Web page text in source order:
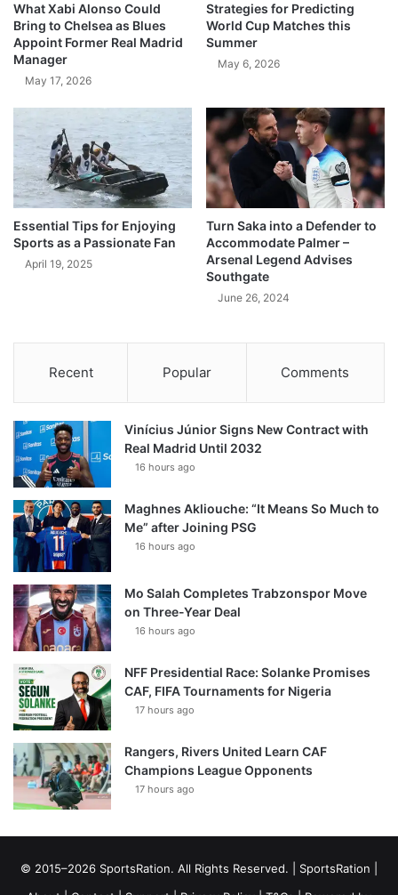
What Xabi Alonso Could
Bring to Chelsea as Blues
Appoint Former Real Madrid
Manager
May 17, 2026
Strategies for Predicting
World Cup Matches this
Summer
May 6, 2026
Essential Tips for Enjoying
Sports as a Passionate Fan
April 19, 2025
Turn Saka into a Defender to
Accommodate Palmer –
Arsenal Legend Advises
Southgate
June 26, 2024
Recent Popular Comments
Vinícius Júnior Signs New Contract with
Real Madrid Until 2032
16 hours ago
Maghnes Akliouche: “It Means So Much to
Me” after Joining PSG
16 hours ago
Mo Salah Completes Trabzonspor Move
on Three-Year Deal
16 hours ago
NFF Presidential Race: Solanke Promises
CAF, FIFA Tournaments for Nigeria
17 hours ago
Rangers, Rivers United Learn CAF
Champions League Opponents
17 hours ago
© 2015–2026 SportsRation. All Rights Reserved. | SportsRation